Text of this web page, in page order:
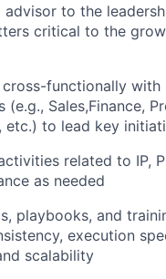
advisor to the
critical to the
functionally with
(e.g., Sales,Finance,
etc.) to lead key
related to IP,
as needed
playbooks, and
execution
scalability